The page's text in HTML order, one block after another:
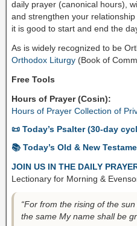
daily prayer (canonical hours),
and strengthen your
it is good to start and end the
As is widely recognized to be
Orthodox Liturgy (Book of
Free Tools
Hours of Prayer (Cosin):
Hours of Prayer Collection of
📜 Today’s Psalter (30-day
📚 Today’s Old & New
JOIN US IN THE DAILY
Lectionary for Morning &
“For from the rising of the
the same My name shall be